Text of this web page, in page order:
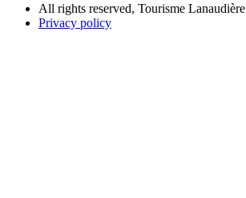
All rights reserved, Tourisme Lanaudière
Privacy policy